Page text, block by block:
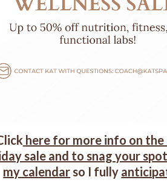
here for more info on
sale and to snag your
my calendarso I fully